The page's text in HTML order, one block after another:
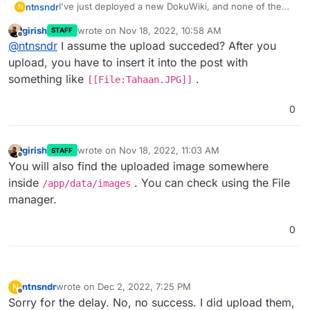
N ntnsndrI've just deployed a new DokuWiki, and none of the
Could this be some kind of permissions issue? I'm not
sure how to begin diagnosing this. But let me know if
anything comes to mind!
Thanks for your help.
Offline
girish STAFF wrote on Nov 18, 2022, 10:58 AM
last edited by
@ntnsndr I assume the upload succeded? After you
upload, you have to insert it into the post with
something like [[File:Tahaan.JPG]] .
0
Offline
girish STAFF wrote on Nov 18, 2022, 11:03 AM
last edited by
You will also find the uploaded image somewhere
inside /app/data/images . You can check using the File
manager.
0
N
Offline
ntnsndrwrote on Dec 2, 2022, 7:25 PM
last edited by
Sorry for the delay. No, no success. I did upload them,